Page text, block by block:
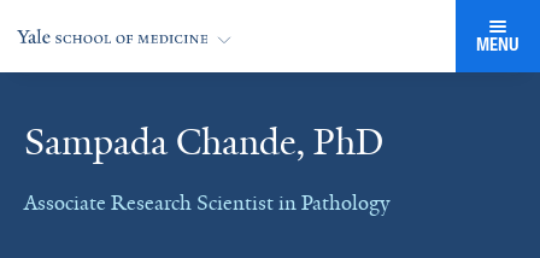
MENU
Sampada Chande, PhD
Associate Research Scientist in Pathology
Cards